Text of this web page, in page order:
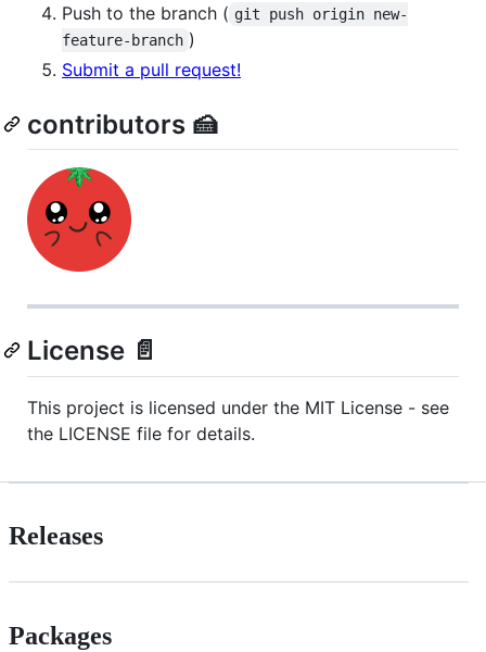
Push to the branch ( git push origin new-
feature-branch )
Submit a pull request!
contributors 🍰
License 📄
This project is licensed under the MIT License - see
the LICENSE file for details.
Releases
Packages